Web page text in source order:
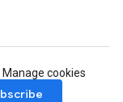
Manage cookies